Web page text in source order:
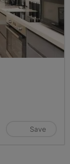
Save